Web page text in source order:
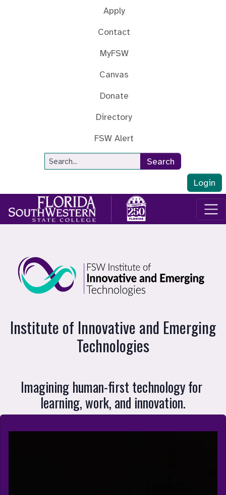
Apply
Contact
MyFSW
Canvas
Donate
Directory
FSW Alert
Site Search
Search
Login
Institute of Innovative and Emerging
Technologies
Imagining human-first technology for
learning, work, and innovation.